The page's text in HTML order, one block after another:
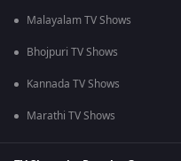
Malayalam TV Shows
Bhojpuri TV Shows
Kannada TV Shows
Marathi TV Shows